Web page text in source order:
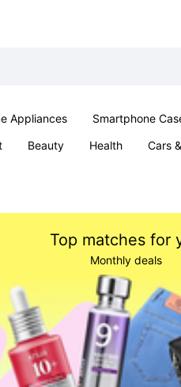
Appliances Smartphone
Beauty Health Cars
Top matches for
Monthly deals